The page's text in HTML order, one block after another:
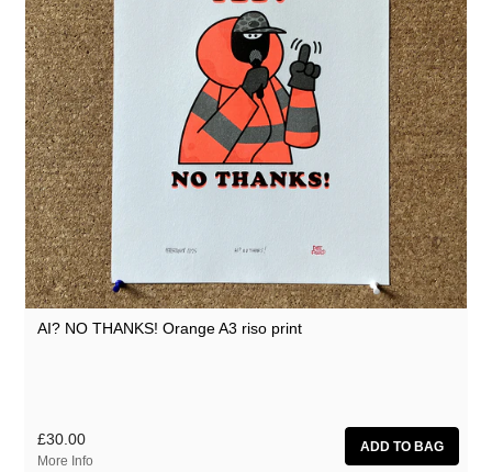
AI? NO THANKS! Orange A3 riso print
£30.00
More Info